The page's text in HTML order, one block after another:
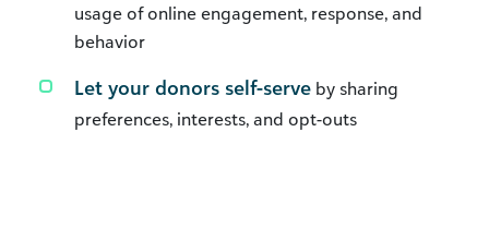
usage of online engagement, response, and
behavior
Let your donors self-serve by sharing
preferences, interests, and opt-outs